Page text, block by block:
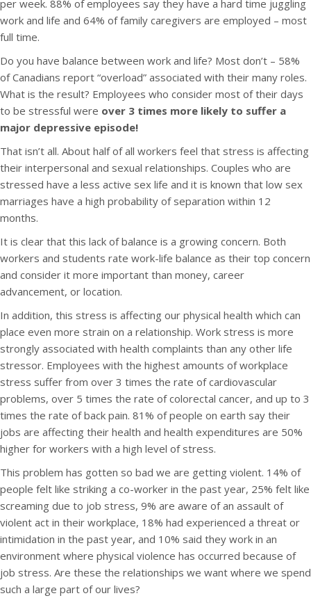
per week. 88% of employees say they have a hard time juggling
work and life and 64% of family caregivers are employed – most
full time.
Do you have balance between work and life? Most don’t – 58%
of Canadians report “overload” associated with their many roles.
What is the result? Employees who consider most of their days
to be stressful were over 3 times more likely to suffer a
major depressive episode!
That isn’t all. About half of all workers feel that stress is affecting
their interpersonal and sexual relationships. Couples who are
stressed have a less active sex life and it is known that low sex
marriages have a high probability of separation within 12
months.
It is clear that this lack of balance is a growing concern. Both
workers and students rate work-life balance as their top concern
and consider it more important than money, career
advancement, or location.
In addition, this stress is affecting our physical health which can
place even more strain on a relationship. Work stress is more
strongly associated with health complaints than any other life
stressor. Employees with the highest amounts of workplace
stress suffer from over 3 times the rate of cardiovascular
problems, over 5 times the rate of colorectal cancer, and up to 3
times the rate of back pain. 81% of people on earth say their
jobs are affecting their health and health expenditures are 50%
higher for workers with a high level of stress.
This problem has gotten so bad we are getting violent. 14% of
people felt like striking a co-worker in the past year, 25% felt like
screaming due to job stress, 9% are aware of an assault of
violent act in their workplace, 18% had experienced a threat or
intimidation in the past year, and 10% said they work in an
environment where physical violence has occurred because of
job stress. Are these the relationships we want where we spend
such a large part of our lives?